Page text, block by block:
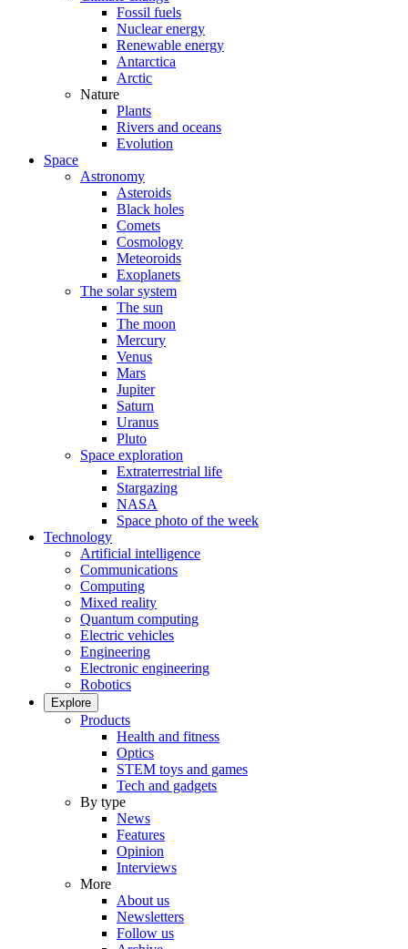
Fossil fuels
Nuclear energy
Renewable energy
Antarctica
Arctic
Nature
Plants
Rivers and oceans
Evolution
Space
Astronomy
Asteroids
Black holes
Comets
Cosmology
Meteoroids
Exoplanets
The solar system
The sun
The moon
Mercury
Venus
Mars
Jupiter
Saturn
Uranus
Pluto
Space exploration
Extraterrestrial life
Stargazing
NASA
Space photo of the week
Technology
Artificial intelligence
Communications
Computing
Mixed reality
Quantum computing
Electric vehicles
Engineering
Electronic engineering
Robotics
Explore
Products
Health and fitness
Optics
STEM toys and games
Tech and gadgets
By type
News
Features
Opinion
Interviews
More
About us
Newsletters
Follow us